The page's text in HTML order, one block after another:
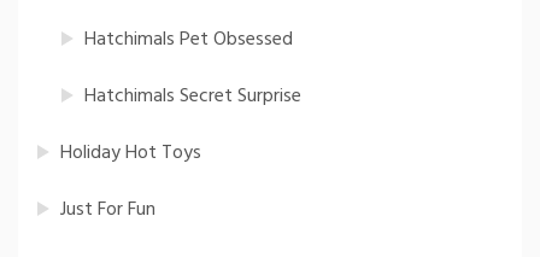
Hatchimals Pet Obsessed
Hatchimals Secret Surprise
Holiday Hot Toys
Just For Fun